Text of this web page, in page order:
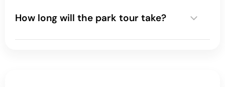
How long will the park tour take?